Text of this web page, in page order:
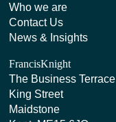
Who we are
Contact Us
News & Insights
FrancisKnight
The Business Terrace
King Street
Maidstone